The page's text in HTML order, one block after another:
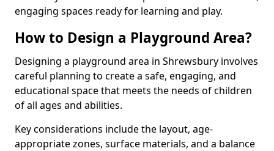
engaging spaces ready for learning and play.
How to Design a Playground Area?
Designing a playground area in Shrewsbury involves
careful planning to create a safe, engaging, and
educational space that meets the needs of children
of all ages and abilities.
Key considerations include the layout, age-
appropriate zones, surface materials, and a balance